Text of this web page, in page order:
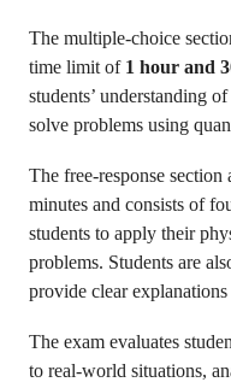
The multiple-choice
time limit of 1 hour and
students’ understanding
solve problems using
The free-response
minutes and consists of
students to apply their
problems. Students are
provide clear
The exam evaluates
to real-world situations,